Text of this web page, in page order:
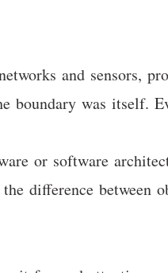
and sensors,
boundary was itself.
or software
difference between